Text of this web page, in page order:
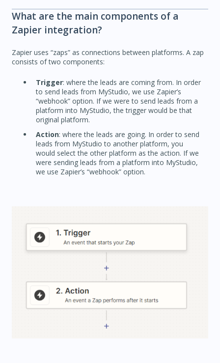
What are the main components of a
Zapier integration?
Zapier uses “zaps” as connections between platforms. A zap
consists of two components:
Trigger: where the leads are coming from. In order
to send leads from MyStudio, we use Zapier’s
“webhook” option. If we were to send leads from a
platform into MyStudio, the trigger would be that
original platform.
Action: where the leads are going. In order to send
leads from MyStudio to another platform, you
would select the other platform as the action. If we
were sending leads from a platform into MyStudio,
we use Zapier’s “webhook” option.